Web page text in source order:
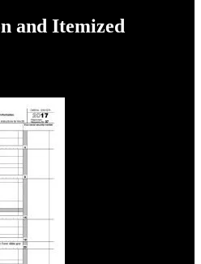
and Itemized